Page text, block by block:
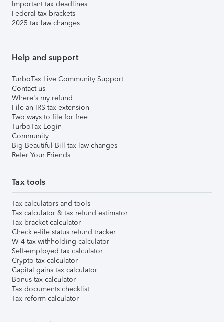
Important tax deadlines
Federal tax brackets
2025 tax law changes
Help and support
TurboTax Live Community Support
Contact us
Where's my refund
File an IRS tax extension
Two ways to file for free
TurboTax Login
Community
Big Beautiful Bill tax law changes
Refer Your Friends
Tax tools
Tax calculators and tools
Tax calculator & tax refund estimator
Tax bracket calculator
Check e-file status refund tracker
W-4 tax withholding calculator
Self-employed tax calculator
Crypto tax calculator
Capital gains tax calculator
Bonus tax calculator
Tax documents checklist
Tax reform calculator